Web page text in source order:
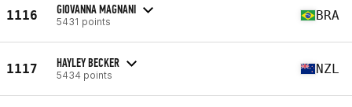
1116 GIOVANNA MAGNANI
5431 points BRA
1117 HAYLEY BECKER
5434 points NZL